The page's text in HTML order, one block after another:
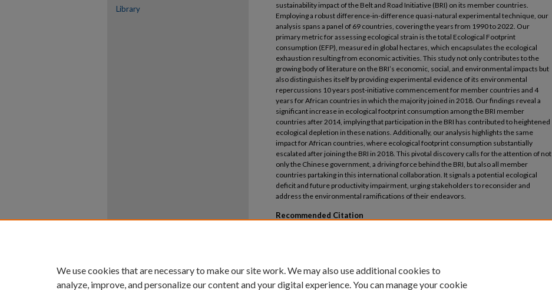
sustainability impact of the Belt and Road Initiative (BRI) on its member countries.
Employing a robust difference-in-difference quasi-natural experimental technique, our
analysis spans a panel of 69 countries, covering the years from 1990 to 2022. Our
primary metric for assessing ecological strain is the total Ecological Footprint
consumption (EFP), measured in global hectares, which encapsulates the ecological
exhaustion resulting from economic activities. This study not only contributes to the
growing body of literature on the BRI’s economic, social, and environmental impacts but
also distinguishes itself by providing experimental evidence of its environmental
repercussions 10 years post-initiative commencement for member countries and 4
years for African countries in which the majority joined in 2018. Our findings reveal a
significant increase in ecological footprint consumption among the BRI member
countries after 2014, implying that participation in the BRI has contributed to heightened
ecological depletion in these nations. Additionally, our analysis highlights the same
impact for African countries, where ecological footprint consumption substantially
escalated after joining the BRI in 2018. This pivotal discovery calls for the attention of not
only the Chinese government, a driving force behind the BRI, but also all member
countries partaking in this international collaboration. It signals a potential ecological
deficit and future productivity impairment, urging stakeholders to reconsider and
address the environmental ramifications of their endeavors.
Recommended Citation
Library
We use cookies that are necessary to make our site work. We may also use additional cookies to
analyze, improve, and personalize our content and your digital experience. You can manage your cookie